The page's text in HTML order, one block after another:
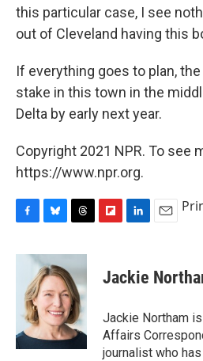
this particular case, I see
out of Cleveland having this
If everything goes to plan,
stake in this town in the
Delta by early next year.
Copyright 2021 NPR. To see
https://www.npr.org.
F
c
o
k
B
u
e
s
k
y
T
r
e
a
d
s
F
b
d
L
k
e
I
n
E
i
l
Jackie
Jackie Northam
Affairs
journalist who